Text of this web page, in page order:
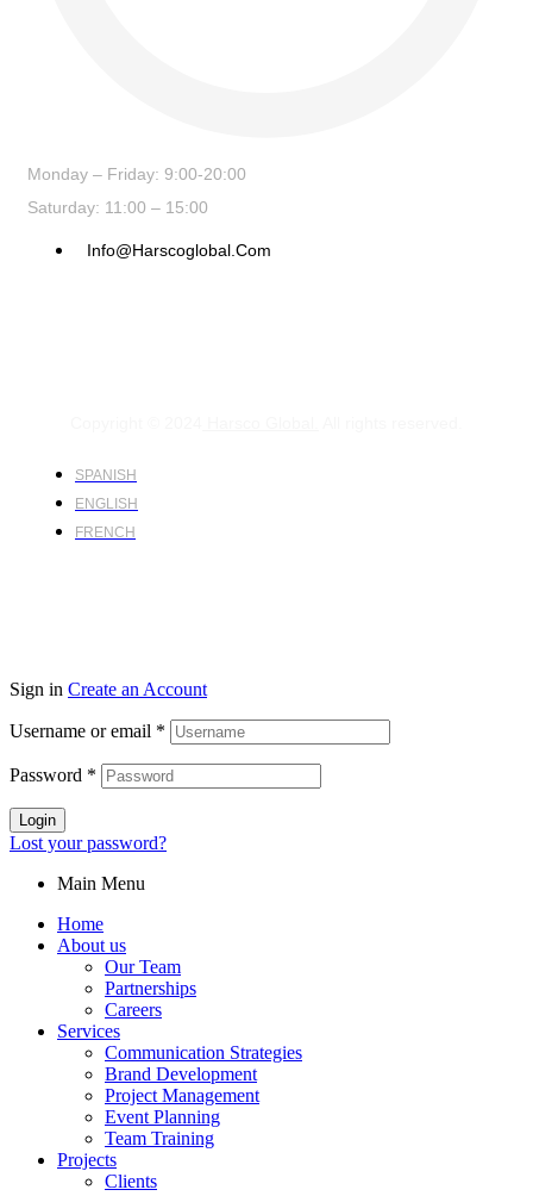
Monday – Friday: 9:00-20:00
Saturday: 11:00 – 15:00
Info@harscoglobal.com
SPANISH
ENGLISH
FRENCH
Sign in Create an Account
Username or email *
Password *
Login
Lost your password?
Main Menu
Home
About us
Our Team
Partnerships
Careers
Services
Communication Strategies
Brand Development
Project Management
Event Planning
Team Training
Projects
Clients